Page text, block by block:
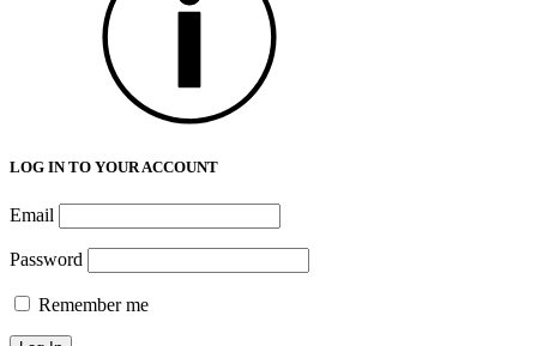
LOG IN TO YOUR ACCOUNT
Email
Password
Remember me